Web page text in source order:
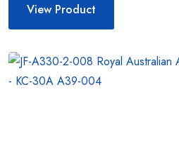
View Product